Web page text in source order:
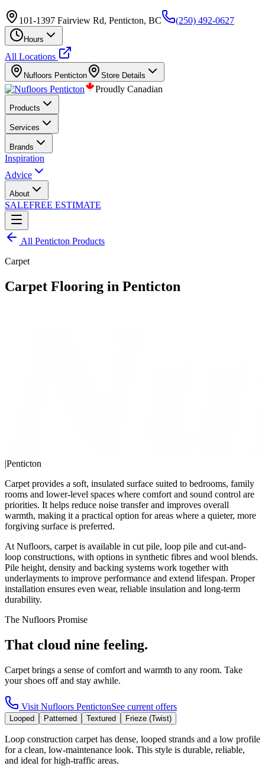
101-1397 Fairview Rd, Penticton, BC (250) 492-0627
Hours
All Locations
Nufloors Penticton Store Details
Proudly Canadian
Products
Services
Brands
Inspiration
Advice
About
SALEFREE ESTIMATE
All Penticton Products
Carpet
Carpet Flooring in Penticton
|Penticton
Carpet provides a soft, insulated surface suited to bedrooms, family
rooms and lower-level spaces where comfort and sound control are
priorities. It helps reduce noise transfer and improves overall
warmth, making it a practical option for areas where a quieter, more
forgiving surface is preferred.
At Nufloors, carpet is available in cut pile, loop pile and cut-and-
loop constructions, with options in synthetic fibres and wool blends.
Pile height, density and backing systems work together with
underlayments to improve performance and extend lifespan. Proper
installation ensures even wear, reliable insulation and long-term
durability.
The Nufloors Promise
That cloud nine feeling.
Carpet brings a sense of comfort and warmth to any room. Take
your shoes off and stay awhile.
Visit Nufloors PentictonSee current offers
Looped Patterned Textured Frieze (Twist)
Loop construction carpet has dense, looped strands and a low profile
for a clean, low-maintenance look. This style is durable, reliable,
and ideal for high-traffic areas.